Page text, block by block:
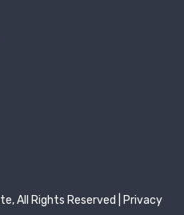
All Rights Reserved |
Privacy